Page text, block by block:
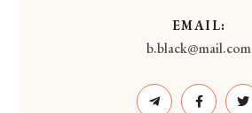
EMAIL:
b.black@mail.com